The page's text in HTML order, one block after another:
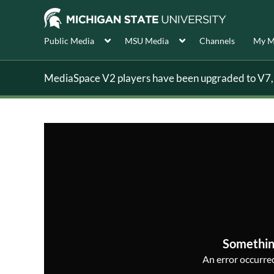
Public Media MSU Media Channels My
MediaSpace V2 players have been upgraded to
An error